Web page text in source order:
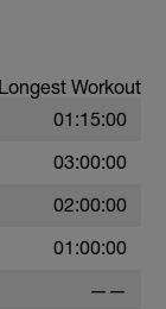
Longest Workout
01:15:00
03:00:00
02:00:00
01:00:00
——